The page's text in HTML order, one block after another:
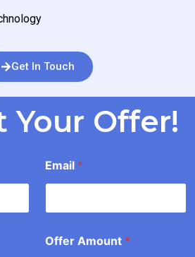
Get In Touch
Your Offer!
Email *
Offer Amount *